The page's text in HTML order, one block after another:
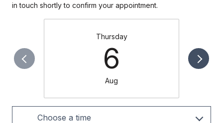
in touch shortly to confirm your appointment.
Thursday
6
Aug
Choose a time